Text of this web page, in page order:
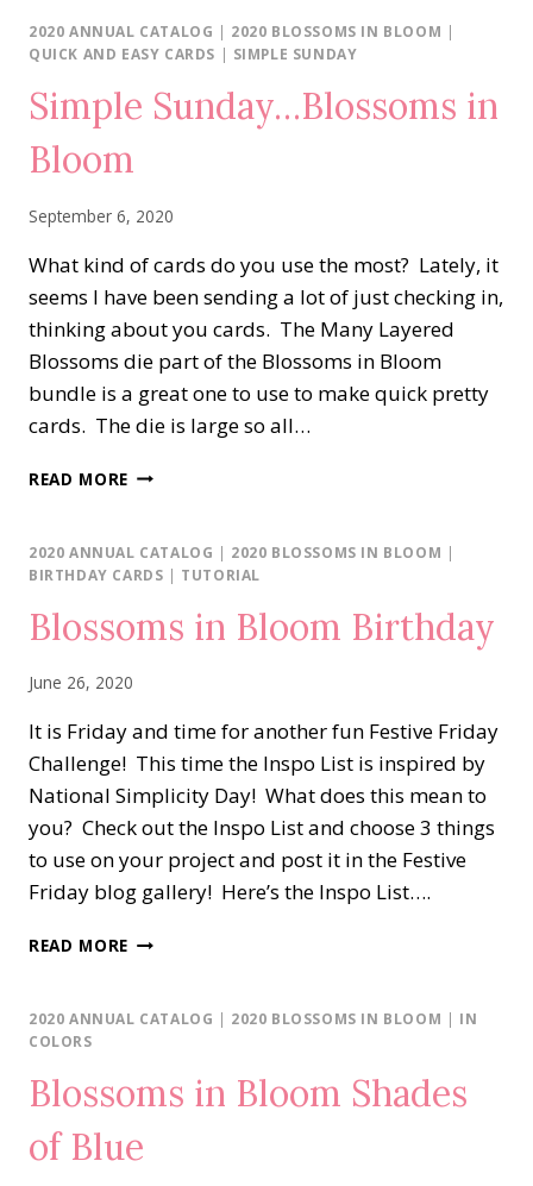
AND
OH
OMBRE
DSP
2020 ANNUAL CATALOG | 2020 BLOSSOMS IN BLOOM |
QUICK AND EASY CARDS | SIMPLE SUNDAY
Simple Sunday…Blossoms in
Bloom
September 6, 2020
What kind of cards do you use the most? Lately, it
seems I have been sending a lot of just checking in,
thinking about you cards. The Many Layered
Blossoms die part of the Blossoms in Bloom
bundle is a great one to use to make quick pretty
cards. The die is large so all…
READ MORE SIMPLE
IN
BLOOM
2020 ANNUAL CATALOG | 2020 BLOSSOMS IN BLOOM |
BIRTHDAY CARDS | TUTORIAL
Blossoms in Bloom Birthday
June 26, 2020
It is Friday and time for another fun Festive Friday
Challenge! This time the Inspo List is inspired by
National Simplicity Day! What does this mean to
you? Check out the Inspo List and choose 3 things
to use on your project and post it in the Festive
Friday blog gallery! Here’s the Inspo List….
READ MORE BLOSSOMS
BIRTHDAY
2020 ANNUAL CATALOG | 2020 BLOSSOMS IN BLOOM | IN
COLORS
Blossoms in Bloom Shades
of Blue